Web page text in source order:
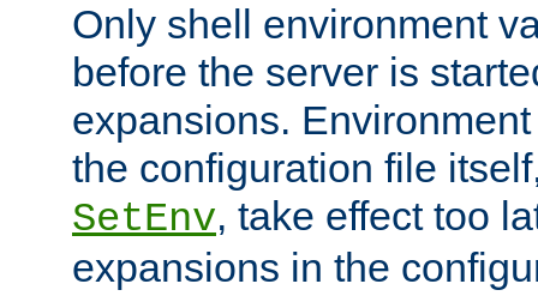
Only shell environment
before the server is
expansions.
the configuration file
SetEnv, take effect too
expansions in the